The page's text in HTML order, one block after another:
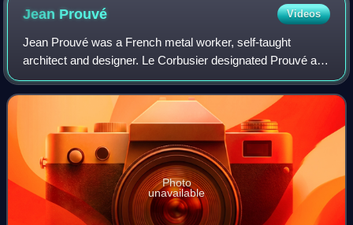
Jean Prouvé Videos
Jean Prouvé was a French metal worker, self-taught
architect and designer. Le Corbusier designated Prouvé a
constructeur, blending architecture and engineering.
Prouvé's main achievement was transferr
Photo
unavailable